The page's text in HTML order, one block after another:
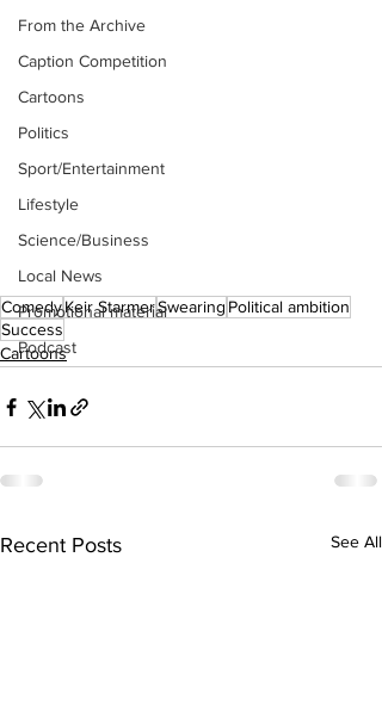
From the Archive
Caption Competition
Cartoons
Politics
Sport/Entertainment
Lifestyle
Science/Business
Local News
Promotional material
Podcast
ComedyKeir StarmerSwearing Political ambition
Success
Cartoons
Recent Posts See All